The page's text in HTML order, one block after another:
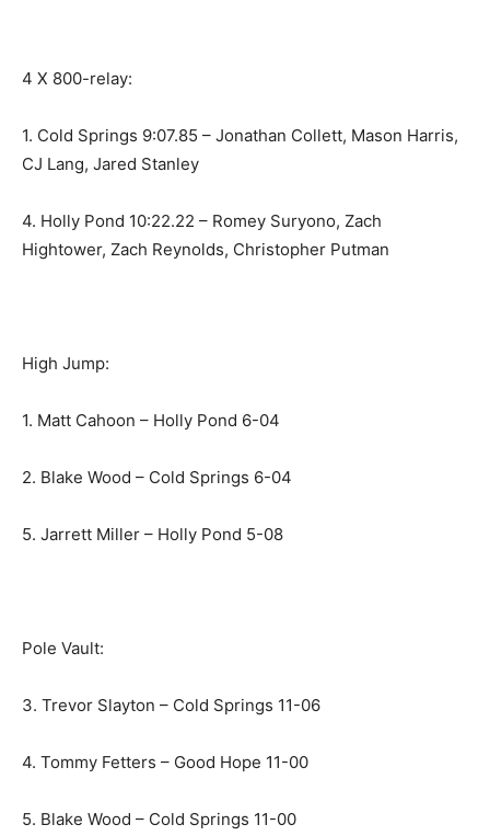
4 X 800-relay:
1. Cold Springs 9:07.85 – Jonathan Collett, Mason Harris,
CJ Lang, Jared Stanley
4. Holly Pond 10:22.22 – Romey Suryono, Zach
Hightower, Zach Reynolds, Christopher Putman
High Jump:
1. Matt Cahoon – Holly Pond 6-04
2. Blake Wood – Cold Springs 6-04
5. Jarrett Miller – Holly Pond 5-08
Pole Vault:
3. Trevor Slayton – Cold Springs 11-06
4. Tommy Fetters – Good Hope 11-00
5. Blake Wood – Cold Springs 11-00